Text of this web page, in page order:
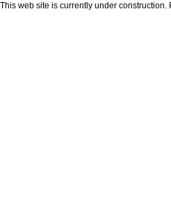
This web site is currently under construction.